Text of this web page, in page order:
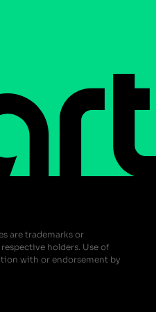
Personal Information
are trademarks or
holders. Use of
with or endorsement by